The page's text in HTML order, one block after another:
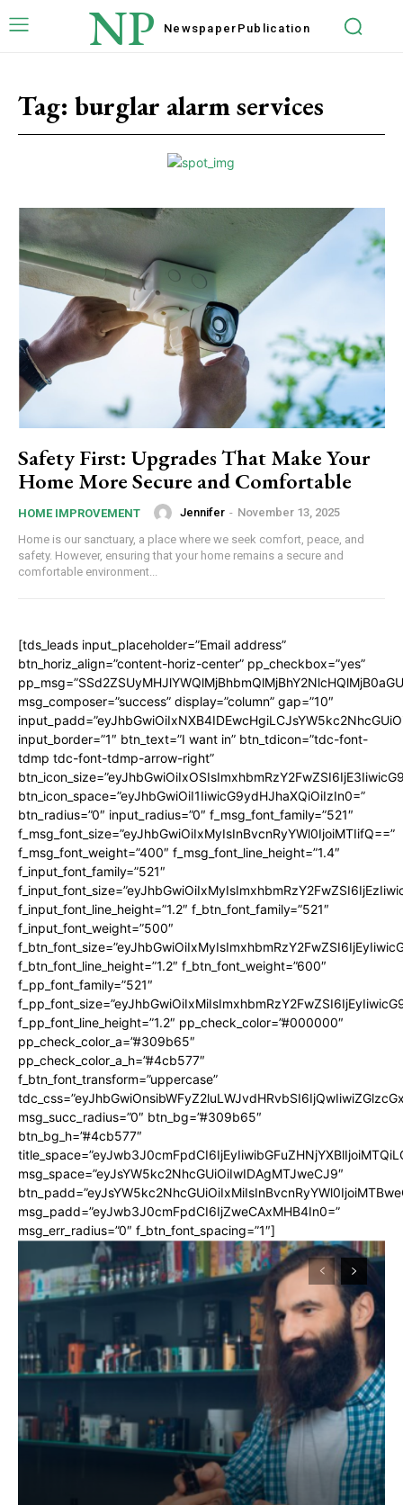
NP Newspaper Publication
Tag: burglar alarm services
Safety First: Upgrades That Make Your
Home More Secure and Comfortable
HOME IMPROVEMENT Jennifer - November 13, 2025
Home is our sanctuary, a place where we seek comfort, peace, and
safety. However, ensuring that your home remains a secure and
comfortable environment...
[tds_leads input_placeholder=”Email address”
btn_horiz_align=”content-horiz-center” pp_checkbox=”yes”
msg_composer=”success” display=”column” gap=”10″
input_border=”1″ btn_text=”I want in” btn_tdicon=”tdc-font-
tdmp tdc-font-tdmp-arrow-right”
btn_icon_space=”eyJhbGwiOiI1IiwicG9ydHJhaXQiOiIzIn0=”
btn_radius=”0″ input_radius=”0″ f_msg_font_family=”521″
f_msg_font_size=”eyJhbGwiOiIxMyIsInBvcnRyYWl0IjoiMTIifQ==”
f_msg_font_weight=”400″ f_msg_font_line_height=”1.4″
f_input_font_family=”521″
f_input_font_line_height=”1.2″ f_btn_font_family=”521″
f_input_font_weight=”500″
f_btn_font_line_height=”1.2″ f_btn_font_weight=”600″
f_pp_font_family=”521″
f_pp_font_line_height=”1.2″ pp_check_color=”#000000″
pp_check_color_a=”#309b65″
pp_check_color_a_h=”#4cb577″
f_btn_font_transform=”uppercase”
msg_succ_radius=”0″ btn_bg=”#309b65″
btn_bg_h=”#4cb577″
msg_space=”eyJsYW5kc2NhcGUiOiIwIDAgMTJweCJ9″
msg_padd=”eyJwb3J0cmFpdCI6IjZweCAxMHB4In0=”
msg_err_radius=”0″ f_btn_font_spacing=”1″]